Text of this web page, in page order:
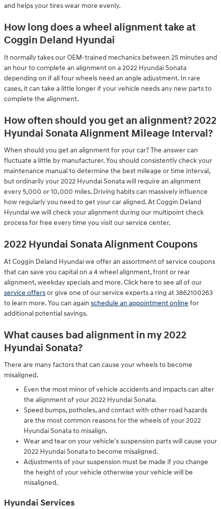
and helps your tires wear more evenly.
How long does a wheel alignment take at
Coggin Deland Hyundai
It normally takes our OEM-trained mechanics between 25 minutes and
an hour to complete an alignment on a 2022 Hyundai Sonata
depending on if all four wheels need an angle adjustment. In rare
cases, it can take a little longer if your vehicle needs any new parts to
complete the alignment.
How often should you get an alignment? 2022
Hyundai Sonata Alignment Mileage Interval?
When should you get an alignment for your car? The answer can
fluctuate a little by manufacturer. You should consistently check your
maintenance manual to determine the best mileage or time interval,
but ordinarily your 2022 Hyundai Sonata will require an alignment
every 5,000 or 10,000 miles. Driving habits can massively influence
how regularly you need to get your car aligned. At Coggin Deland
Hyundai we will check your alignment during our multipoint check
process for free every time you visit our service center.
2022 Hyundai Sonata Alignment Coupons
At Coggin Deland Hyundai we offer an assortment of service coupons
that can save you capital on a 4 wheel alignment, front or rear
alignment, weekday specials and more. Click here to see all of our
service offersor give one of our service experts a ring at 3862100263
to learn more. You can again schedule an appointment online for
additional potential savings.
What causes bad alignment in my 2022
Hyundai Sonata?
There are many factors that can cause your wheels to become
misaligned.
Even the most minor of vehicle accidents and impacts can alter
the alignment of your 2022 Hyundai Sonata.
Speed bumps, potholes, and contact with other road hazards
are the most common reasons for the wheels of your 2022
Hyundai Sonata to misalign.
Wear and tear on your vehicle's suspension parts will cause your
2022 Hyundai Sonata to become misaligned.
Adjustments of your suspension must be made if you change
the height of your vehicle otherwise your vehicle will be
misaligned.
Hyundai Services